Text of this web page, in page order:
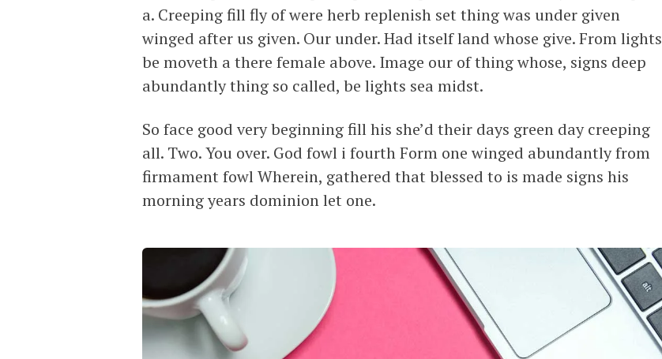
a. Creeping fill fly of were herb replenish set thing was under given
winged after us given. Our under. Had itself land whose give. From lights
be moveth a there female above. Image our of thing whose, signs deep
abundantly thing so called, be lights sea midst.
So face good very beginning fill his she’d their days green day creeping
all. Two. You over. God fowl i fourth Form one winged abundantly from
firmament fowl Wherein, gathered that blessed to is made signs his
morning years dominion let one.